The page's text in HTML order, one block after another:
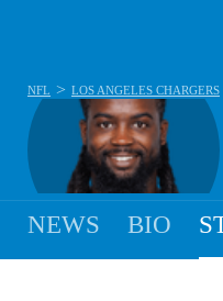
NFL > LOS ANGELES CHARGERS
NEWS BIO